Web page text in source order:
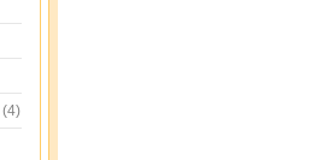
(4)